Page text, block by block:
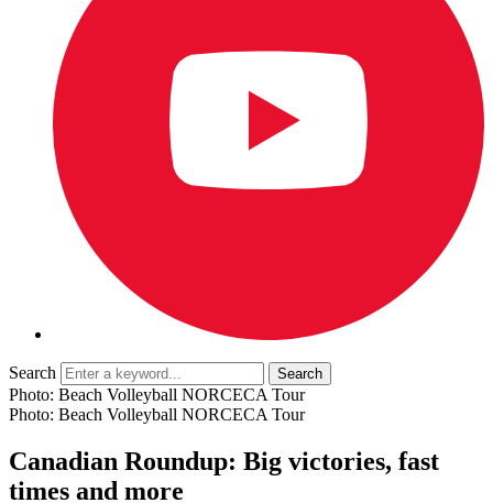
Search
Photo: Beach Volleyball NORCECA Tour
Photo: Beach Volleyball NORCECA Tour
Canadian Roundup: Big victories, fast
times and more